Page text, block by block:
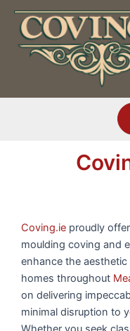
Skip
content
Coving.ie proudly
moulding coving and
enhance the
homes throughout
on delivering
minimal disruption to